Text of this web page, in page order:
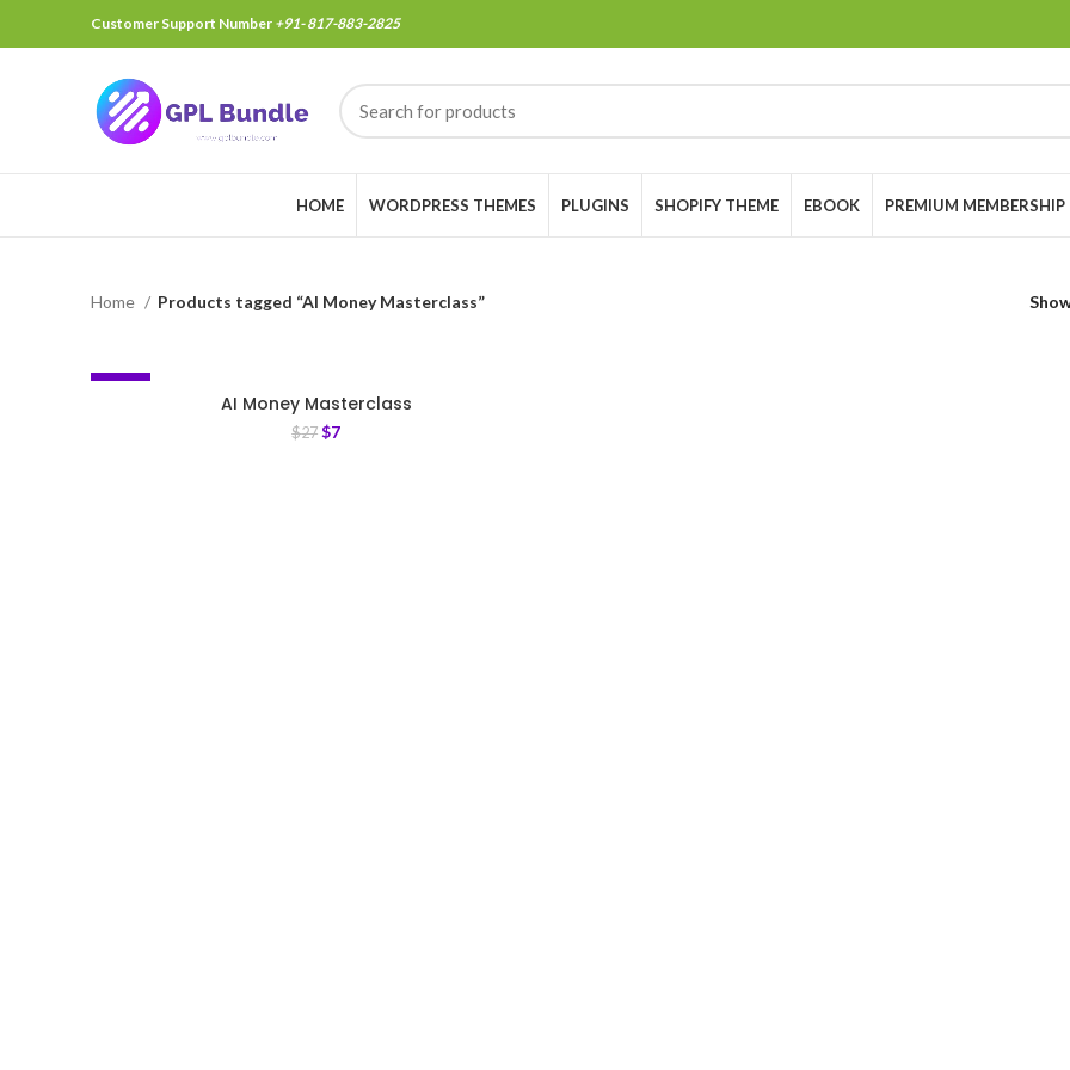
Customer Support Number +91- 817-883-2825
HOME WORDPRESS THEMES PLUGINS SHOPIFY THEME EBOOK PREMIUM MEMBERSHIP
Home Products tagged “AI Money Masterclass”
-74%
AI Money Masterclass
$27 $7